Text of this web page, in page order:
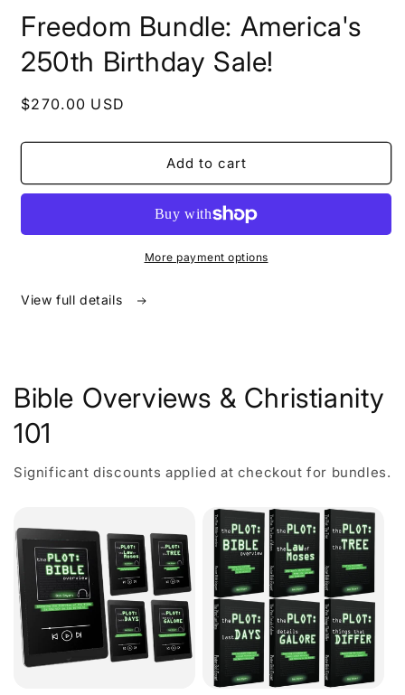
modal
Freedom Bundle: America's
250th Birthday Sale!
Regular
$270.00 USD
Add to cart
More payment options
View full details
Bible Overviews & Christianity
101
Significant discounts applied at checkout for bundles.